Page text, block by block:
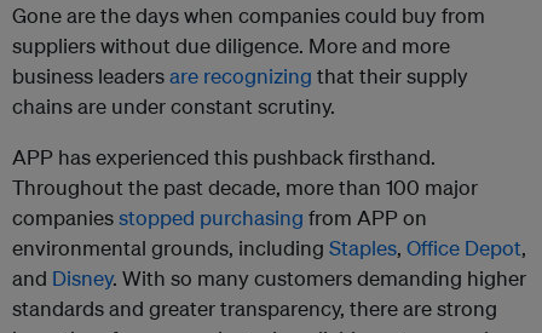
Gone are the days when companies could buy from
suppliers without due diligence. More and more
business leadersare recognizing that their supply
chains are under constant scrutiny.
APP has experienced this pushback firsthand.
Throughout the past decade, more than 100 major
companiesstopped purchasing from APP on
environmental grounds, including Staples, Office Depot,
and Disney. With so many customers demanding higher
standards and greater transparency, there are strong